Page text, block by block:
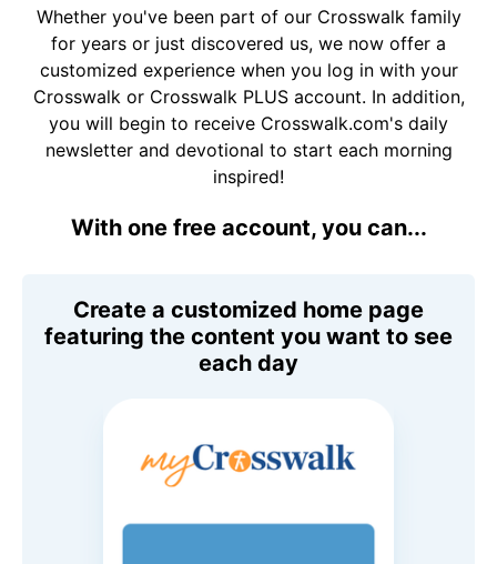
Whether you've been part of our Crosswalk family
for years or just discovered us, we now offer a
customized experience when you log in with your
Crosswalk or Crosswalk PLUS account. In addition,
you will begin to receive Crosswalk.com's daily
newsletter and devotional to start each morning
inspired!
With one free account, you can...
Create a customized home page
featuring the content you want to see
each day